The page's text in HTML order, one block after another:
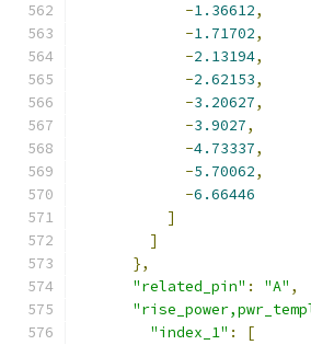
-1.36612,
-1.71702,
-2.13194,
-2.62153,
-3.20627,
-3.9027,
-4.73337,
-5.70062,
-6.66446
]
]
},
"related_pin" : "A" ,
"index_1" :
[